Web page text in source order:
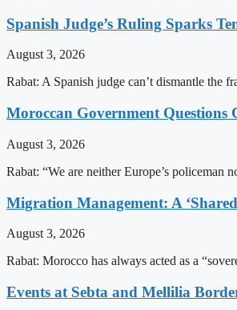
Spanish Judge’s Ruling Sparks
August 3, 2026
Rabat: A Spanish judge can’t dismantle the
Moroccan Government
August 3, 2026
Rabat: “We are neither Europe’s policeman
Migration Management: A
August 3, 2026
Rabat: Morocco has always acted as a
Events at Sebta and Mellilia